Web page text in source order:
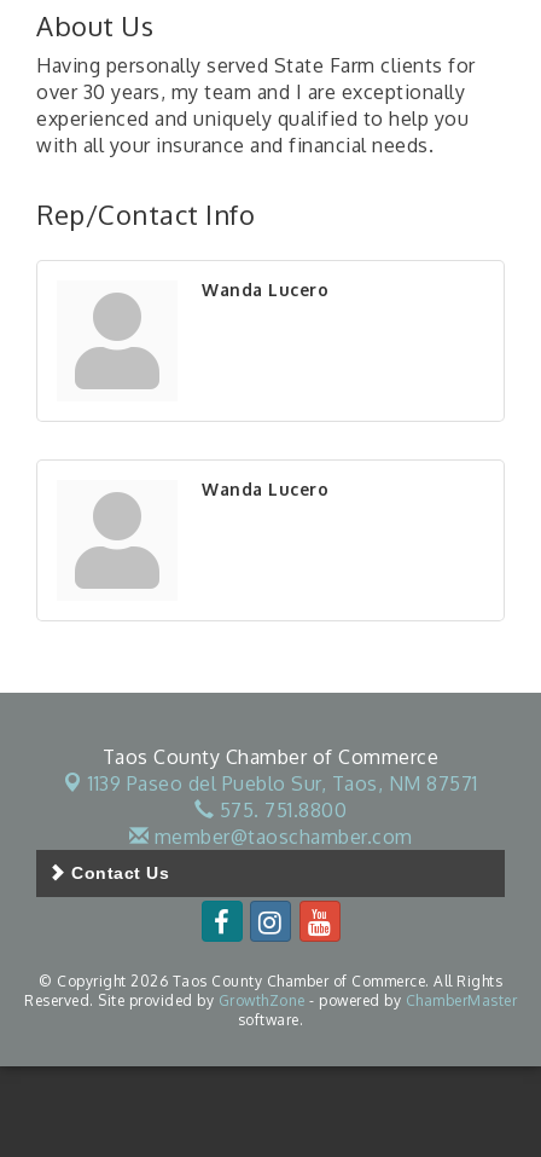
About Us
Having personally served State Farm clients for
over 30 years, my team and I are exceptionally
experienced and uniquely qualified to help you
with all your insurance and financial needs.
Rep/Contact Info
Wanda Lucero
Wanda Lucero
Taos County Chamber of Commerce
1139 Paseo del Pueblo Sur, Taos, NM 87571
575. 751.8800
member@taoschamber.com
Contact Us
© Copyright 2026 Taos County Chamber of Commerce. All Rights
Reserved. Site provided by GrowthZone - powered by ChamberMaster
software.